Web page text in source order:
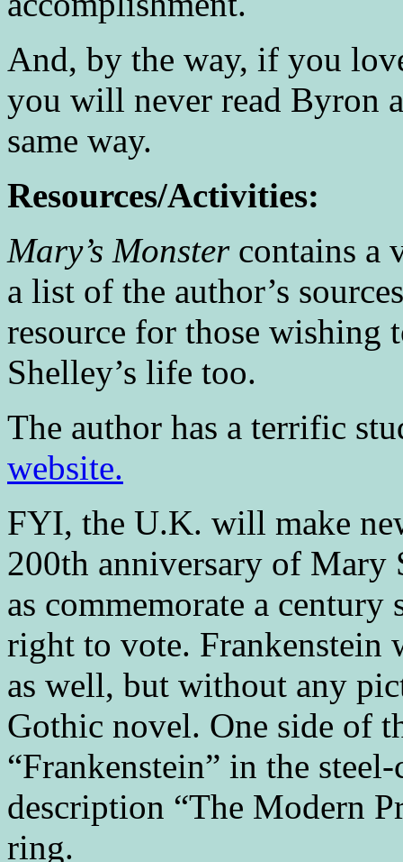
And, by the way, if you
you will never read Byron
same way.
Resources/Activities:
Mary’s Monstercontains a
a list of the author’s
resource for those wishing
Shelley’s life too.
The author has a terrific
website.
FYI, the U.K. will make
200th anniversary of Mary
as commemorate a
right to vote. Frankenstein
as well, but without any
Gothic novel. One side of
“Frankenstein” in the
description “The Modern
ring.